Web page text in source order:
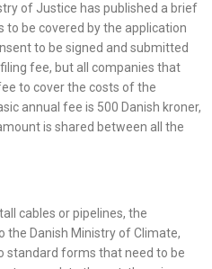
of Justice has published a brief
be covered by the application
to be signed and submitted
fee, but all companies that
to cover the costs of the
annual fee is 500 Danish kroner,
is shared between all the
cables or pipelines, the
the Danish Ministry of Climate,
standard forms that need to be